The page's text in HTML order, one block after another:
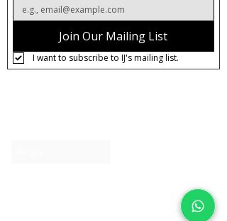
Join Our Mailing List
I want to subscribe to IJ's mailing list.